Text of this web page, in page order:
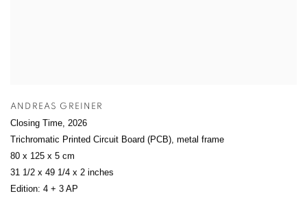
ANDREAS GREINER
Closing Time, 2026
Trichromatic Printed Circuit Board (PCB), metal frame
80 x 125 x 5 cm
31 1/2 x 49 1/4 x 2 inches
Edition: 4 + 3 AP